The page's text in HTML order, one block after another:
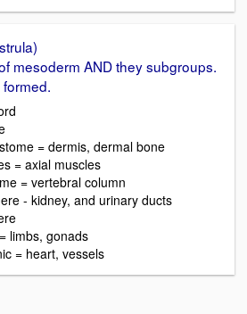
mesoderm AND they subgroups.
= dermis, dermal bone
= axial muscles
= vertebral column
- kidney, and urinary ducts
limbs, gonads
= heart, vessels